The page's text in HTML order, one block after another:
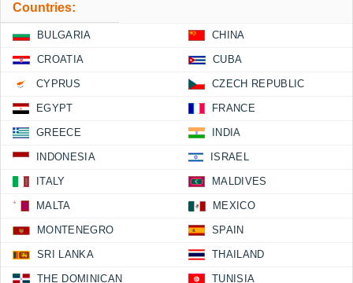
Countries:
BULGARIA CHINA
CROATIA CUBA
CYPRUS CZECH REPUBLIC
EGYPT FRANCE
GREECE INDIA
INDONESIA ISRAEL
ITALY MALDIVES
MALTA MEXICO
MONTENEGRO SPAIN
SRI LANKA THAILAND
THE DOMINICAN TUNISIA